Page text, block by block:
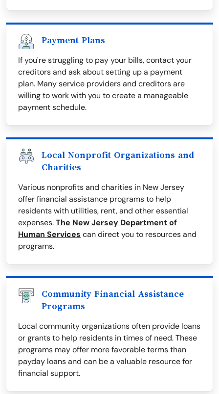
Payment Plans
If you're struggling to pay your bills, contact your
creditors and ask about setting up a payment
plan. Many service providers and creditors are
willing to work with you to create a manageable
payment schedule.
Local Nonprofit Organizations and
Charities
Various nonprofits and charities in New Jersey
offer financial assistance programs to help
residents with utilities, rent, and other essential
expenses.The New Jersey Department of
Human Services can direct you to resources and
programs.
Community Financial Assistance
Programs
Local community organizations often provide loans
or grants to help residents in times of need. These
programs may offer more favorable terms than
payday loans and can be a valuable resource for
financial support.